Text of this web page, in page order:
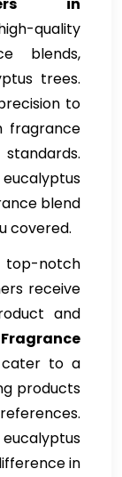
quality
blends,
trees.
to
fragrance
blend
covered.
top-notch
receive
and
to a
products
in